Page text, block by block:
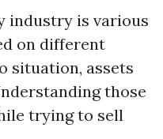
industry is various
on different
situation, assets
those
trying to sell